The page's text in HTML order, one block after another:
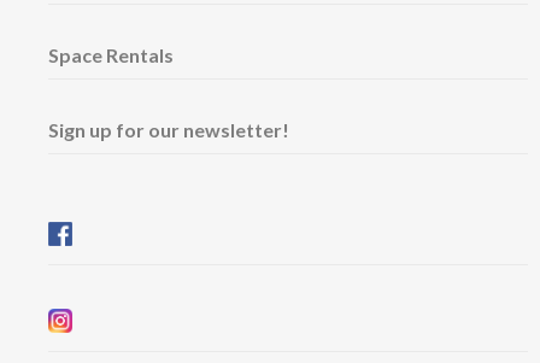
Space Rentals
Sign up for our newsletter!